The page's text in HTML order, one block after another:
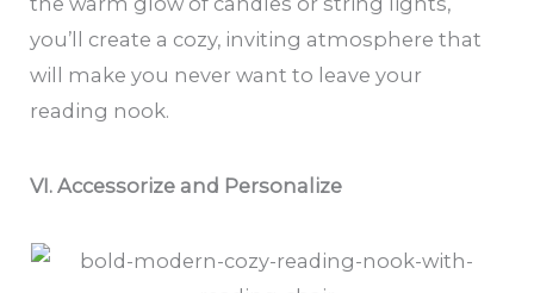
you’ll create a cozy, inviting atmosphere that
will make you never want to leave your
reading nook.
VI. Accessorize and Personalize